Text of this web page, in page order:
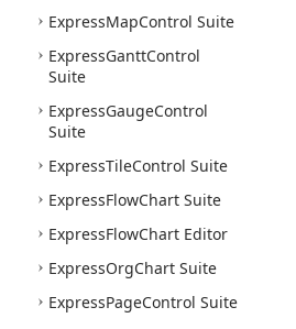
ExpressMapControl Suite
ExpressGanttControl
Suite
ExpressGaugeControl
Suite
ExpressTileControl Suite
ExpressFlowChart Suite
ExpressFlowChart Editor
ExpressOrgChart Suite
ExpressPageControl Suite